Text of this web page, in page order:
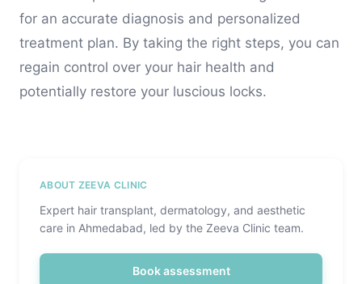
for an accurate diagnosis and personalized
treatment plan. By taking the right steps, you can
regain control over your hair health and
potentially restore your luscious locks.
ABOUT ZEEVA CLINIC
Expert hair transplant, dermatology, and aesthetic
care in Ahmedabad, led by the Zeeva Clinic team.
Book assessment